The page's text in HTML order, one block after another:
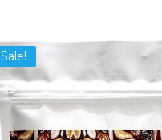
Sale!